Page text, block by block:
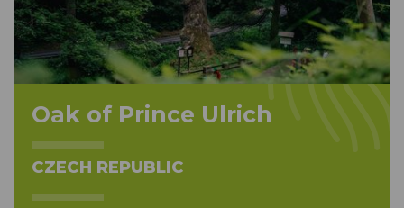
Oak of Prince Ulrich
CZECH REPUBLIC